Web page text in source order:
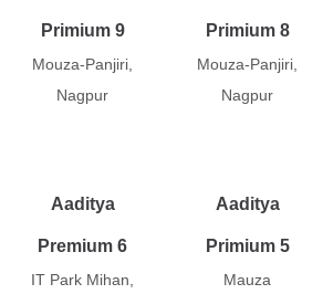
Primium 9
Mouza-Panjiri,
Nagpur
Primium 8
Mouza-Panjiri,
Nagpur
Aaditya
Premium 6
IT Park Mihan,
Aaditya
Primium 5
Mauza